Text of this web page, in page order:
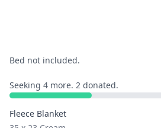
Bed not included.
Seeking 4 more. 2 donated.
Fleece Blanket